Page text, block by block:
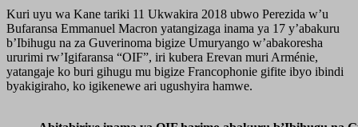
Kuri uyu wa Kane tariki 11 Ukwakira 2018 ubwo Perezida w’u
Bufaransa Emmanuel Macron yatangizaga inama ya 17 y’abakuru
b’Ibihugu na za Guverinoma bigize Umuryango w’abakoresha
ururimi rw’Igifaransa “OIF”, iri kubera Erevan muri Arménie,
yatangaje ko buri gihugu mu bigize Francophonie gifite ibyo ibindi
byakigiraho, ko igikenewe ari ugushyira hamwe.